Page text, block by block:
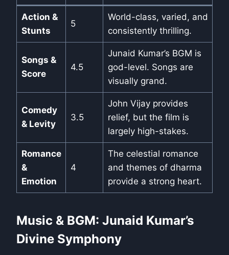
Action &
Stunts
5
World-class, varied, and
consistently thrilling.
Songs &
Score
4.5
Junaid Kumar’s BGM is
god-level. Songs are
visually grand.
Comedy
& Levity
3.5
John Vijay provides
relief, but the film is
largely high-stakes.
Romance
&
Emotion
4
The celestial romance
and themes of dharma
provide a strong heart.
Music & BGM: Junaid Kumar’s
Divine Symphony